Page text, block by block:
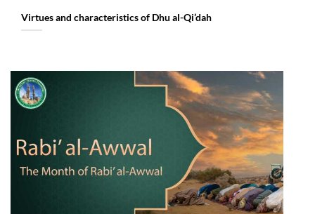
Virtues and characteristics of Dhu al-Qi’dah